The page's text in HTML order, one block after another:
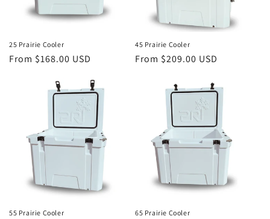
25 Prairie Cooler
Regular
From $168.00 USD
45 Prairie Cooler
Regular
From $209.00 USD
55 Prairie Cooler 65 Prairie Cooler